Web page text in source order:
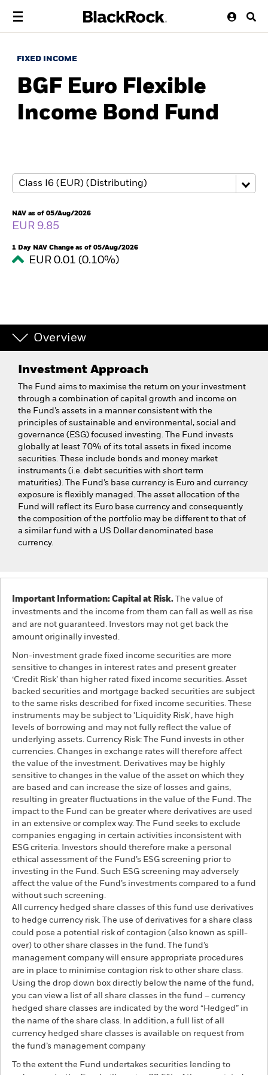
FIXED INCOME
BGF Euro Flexible
Income Bond Fund
NAV as of 05/Aug/2026
EUR 9.85
1 Day NAV Change as of 05/Aug/2026
EUR 0.01 (0.10%)
Overview
Investment Approach
The Fund aims to maximise the return on your investment
through a combination of capital growth and income on
the Fund’s assets in a manner consistent with the
principles of sustainable and environmental, social and
governance (ESG) focused investing. The Fund invests
globally at least 70% of its total assets in fixed income
securities. These include bonds and money market
instruments (i.e. debt securities with short term
maturities). The Fund’s base currency is Euro and currency
exposure is flexibly managed. The asset allocation of the
Fund will reflect its Euro base currency and consequently
the composition of the portfolio may be different to that of
a similar fund with a US Dollar denominated base
currency.
Important Information: Capital at Risk. The value of
investments and the income from them can fall as well as rise
and are not guaranteed. Investors may not get back the
amount originally invested.
Non-investment grade fixed income securities are more
sensitive to changes in interest rates and present greater
‘Credit Risk’ than higher rated fixed income securities. Asset
backed securities and mortgage backed securities are subject
to the same risks described for fixed income securities. These
instruments may be subject to 'Liquidity Risk', have high
levels of borrowing and may not fully reflect the value of
underlying assets. Currency Risk: The Fund invests in other
currencies. Changes in exchange rates will therefore affect
the value of the investment. Derivatives may be highly
sensitive to changes in the value of the asset on which they
are based and can increase the size of losses and gains,
resulting in greater fluctuations in the value of the Fund. The
impact to the Fund can be greater where derivatives are used
in an extensive or complex way. The Fund seeks to exclude
companies engaging in certain activities inconsistent with
ESG criteria. Investors should therefore make a personal
ethical assessment of the Fund’s ESG screening prior to
investing in the Fund. Such ESG screening may adversely
affect the value of the Fund’s investments compared to a fund
without such screening.
All currency hedged share classes of this fund use derivatives
to hedge currency risk. The use of derivatives for a share class
could pose a potential risk of contagion (also known as spill-
over) to other share classes in the fund. The fund’s
management company will ensure appropriate procedures
are in place to minimise contagion risk to other share class.
Using the drop down box directly below the name of the fund,
you can view a list of all share classes in the fund – currency
hedged share classes are indicated by the word “Hedged” in
the name of the share class. In addition, a full list of all
currency hedged share classes is available on request from
the fund’s management company
To the extent the Fund undertakes securities lending to